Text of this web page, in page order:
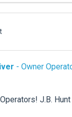
- Owner
J.B.